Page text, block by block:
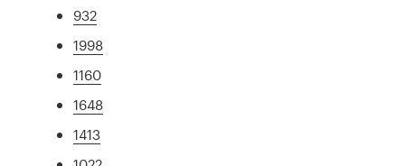
932
1998
1160
1648
1413